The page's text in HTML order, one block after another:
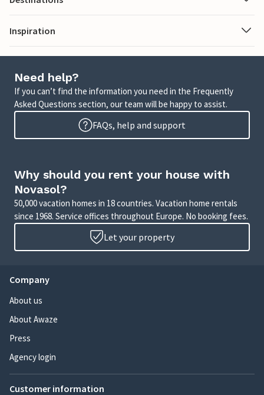
Inspiration
Need help?
If you can’t find the information you need in the Frequently
Asked Questions section, our team will be happy to assist.
FAQs, help and support
Why should you rent your house with
Novasol?
50,000 vacation homes in 18 countries. Vacation home rentals
since 1968. Service offices throughout Europe. No booking fees.
Let your property
Company
About us
About Awaze
Press
Agency login
Customer information